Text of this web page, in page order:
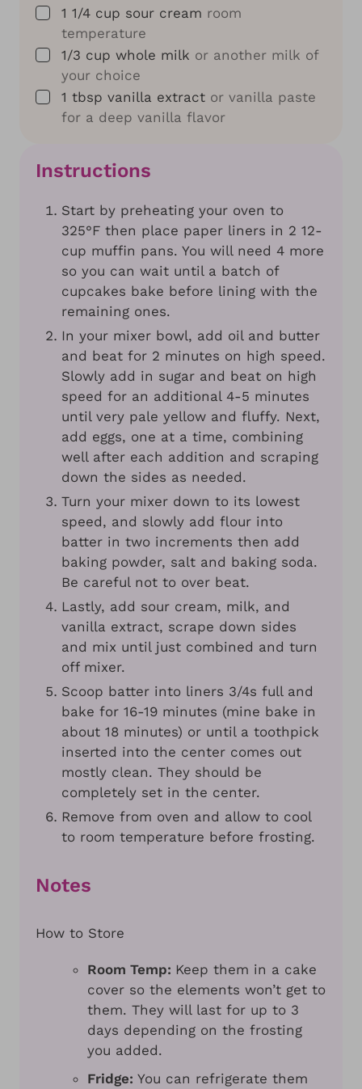
▢
1 1/4 cup sour cream room
temperature
▢
1/3 cup whole milk or another milk of
your choice
▢
1 tbsp vanilla extract or vanilla paste
for a deep vanilla flavor
Instructions
Start by preheating your oven to
325°F then place paper liners in 2 12-
cup muffin pans. You will need 4 more
so you can wait until a batch of
cupcakes bake before lining with the
remaining ones.
In your mixer bowl, add oil and butter
and beat for 2 minutes on high speed.
Slowly add in sugar and beat on high
speed for an additional 4-5 minutes
until very pale yellow and fluffy. Next,
add eggs, one at a time, combining
well after each addition and scraping
down the sides as needed.
Turn your mixer down to its lowest
speed, and slowly add flour into
batter in two increments then add
baking powder, salt and baking soda.
Be careful not to over beat.
Lastly, add sour cream, milk, and
vanilla extract, scrape down sides
and mix until just combined and turn
off mixer.
Scoop batter into liners 3/4s full and
bake for 16-19 minutes (mine bake in
about 18 minutes) or until a toothpick
inserted into the center comes out
mostly clean. They should be
completely set in the center.
Remove from oven and allow to cool
to room temperature before frosting.
Notes
How to Store
Room Temp: Keep them in a cake
cover so the elements won’t get to
them. They will last for up to 3
days depending on the frosting
you added.
Fridge: You can refrigerate them